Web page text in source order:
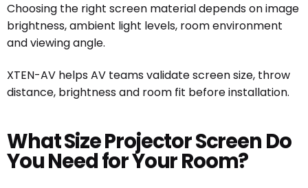
Choosing the right screen material depends on image
brightness, ambient light levels, room environment
and viewing angle.
XTEN-AV helps AV teams validate screen size, throw
distance, brightness and room fit before installation.
What Size Projector Screen Do
You Need for Your Room?